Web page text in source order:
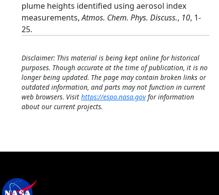
plume heights identified using aerosol index
measurements,Atmos. Chem. Phys. Discuss., 10, 1-
25.
Disclaimer: This material is being kept online for historical
purposes. Though accurate at the time of publication, it is no
longer being updated. The page may contain broken links or
outdated information, and parts may not function in current
web browsers. Visit https://espo.nasa.govfor information
about our current projects.